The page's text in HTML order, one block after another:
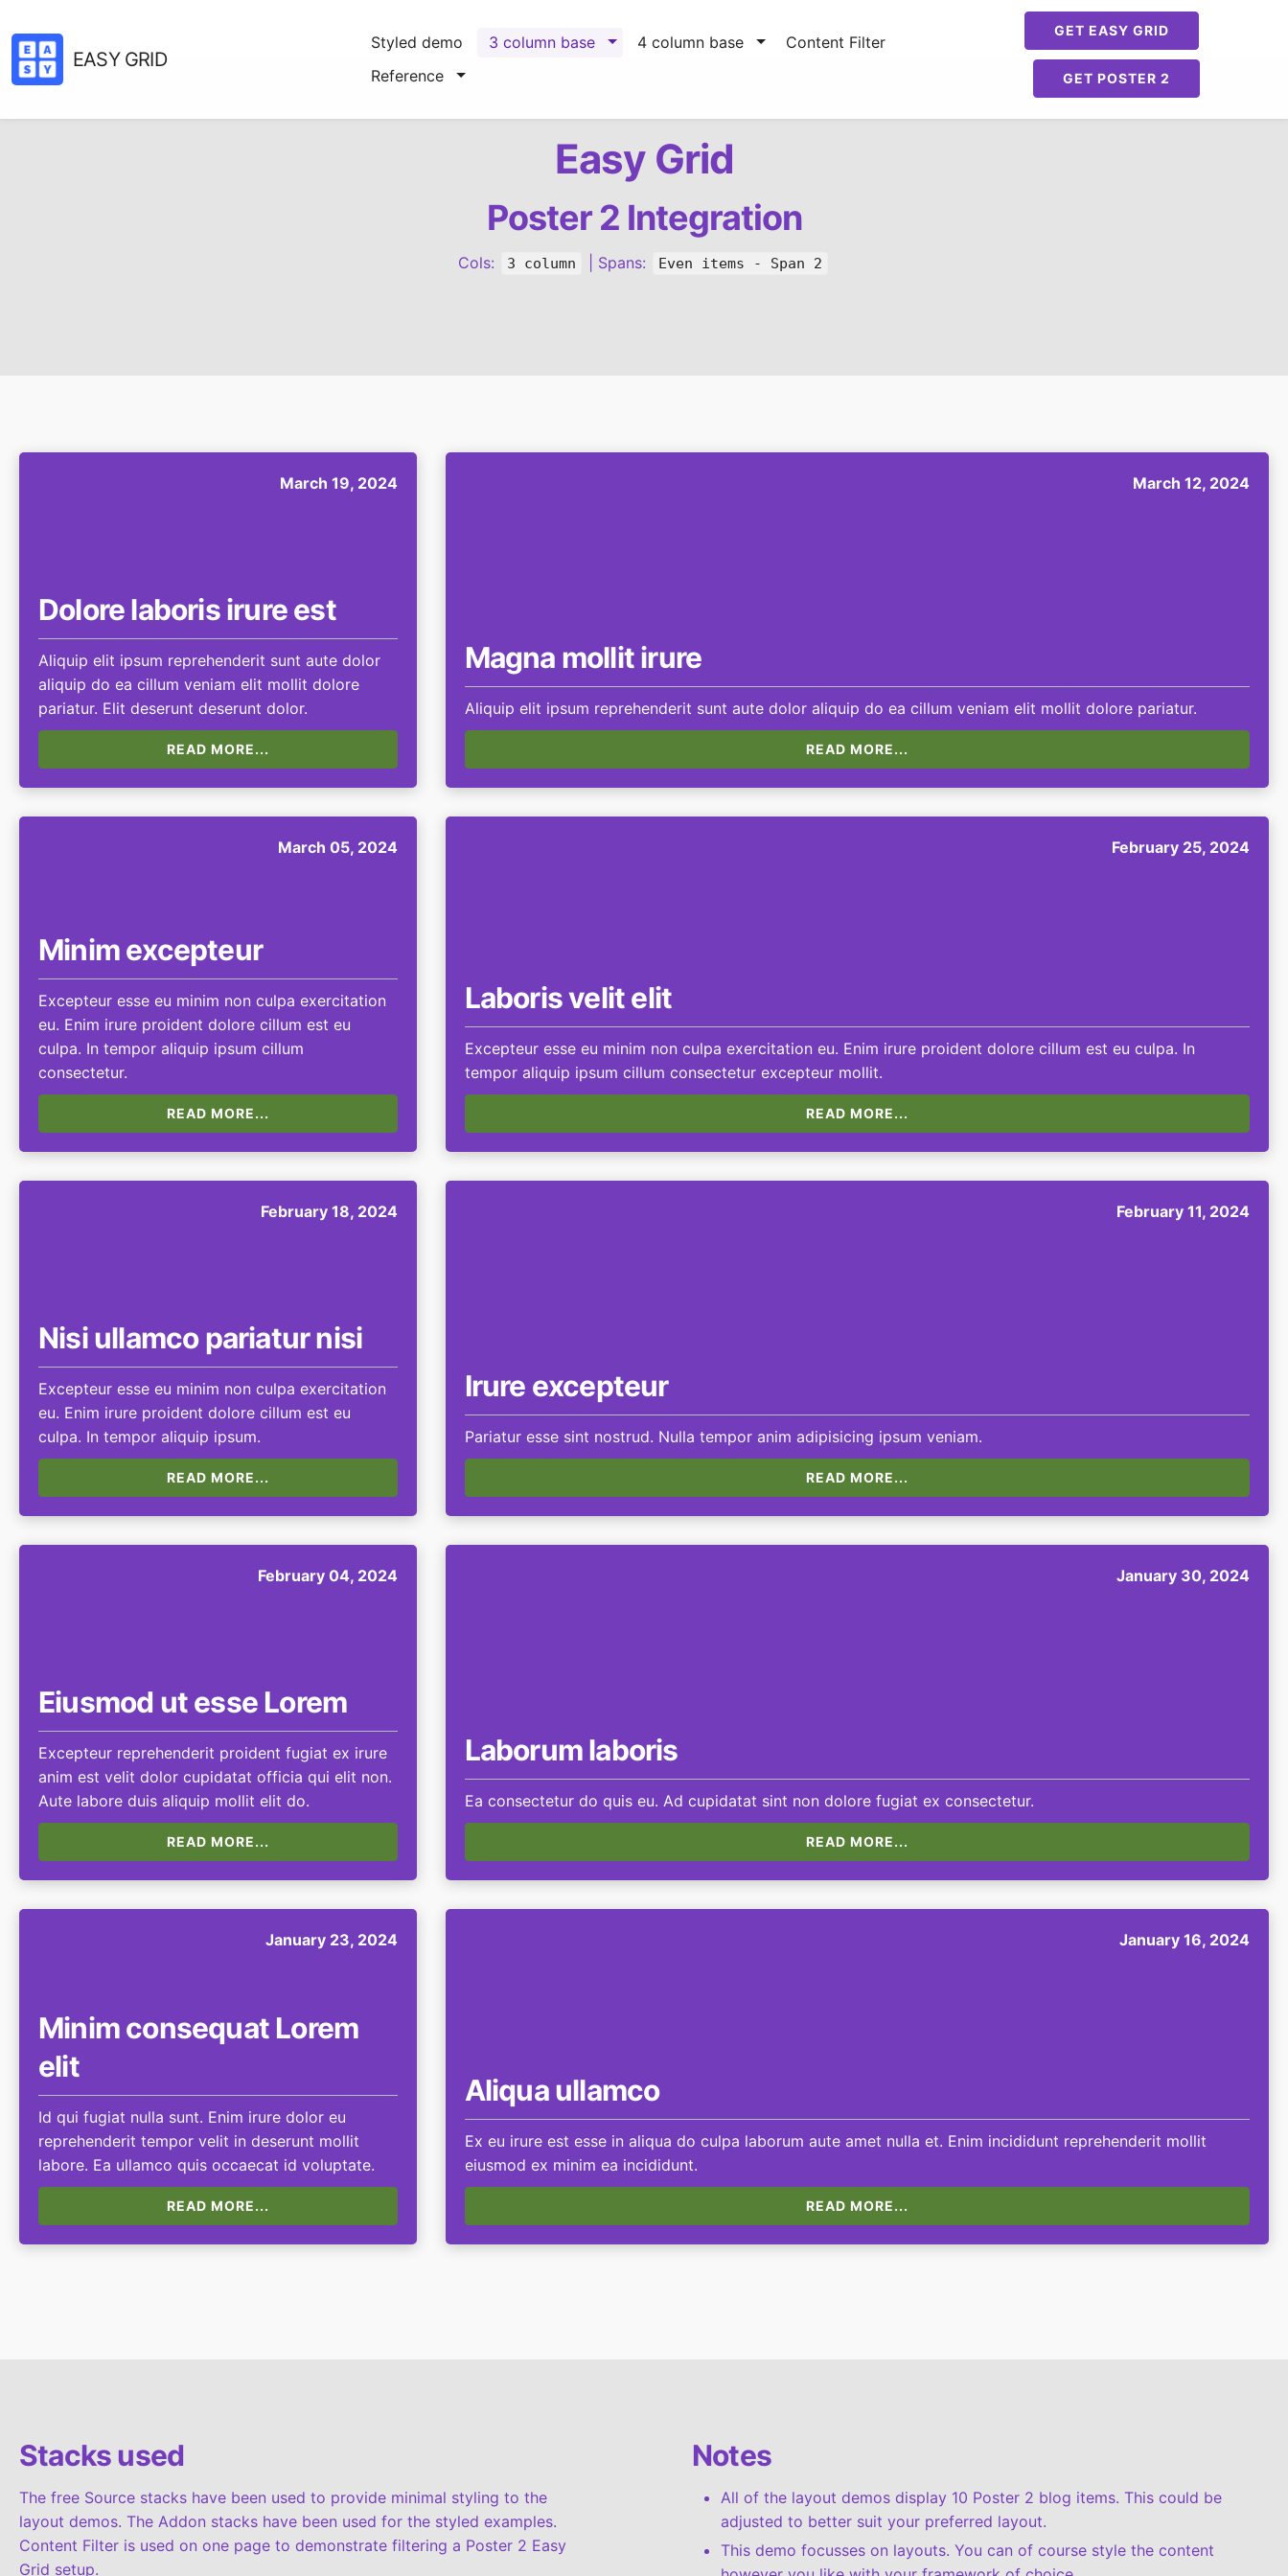
EASY GRID
Styled demo 3 column base 4 column base
Content Filter
Reference
GET EASY GRID
GET POSTER 2
Easy Grid
Poster 2 Integration
Cols: 3 column | Spans: Even items - Span 2
March 19, 2024
Dolore laboris irure est
Aliquip elit ipsum reprehenderit sunt aute dolor
aliquip do ea cillum veniam elit mollit dolore
pariatur. Elit deserunt deserunt dolor.
READ MORE...
March 12, 2024
Magna mollit irure
Aliquip elit ipsum reprehenderit sunt aute dolor aliquip do ea cillum veniam elit mollit dolore pariatur.
READ MORE...
March 05, 2024
Minim excepteur
Excepteur esse eu minim non culpa exercitation
eu. Enim irure proident dolore cillum est eu
culpa. In tempor aliquip ipsum cillum
consectetur.
READ MORE...
February 25, 2024
Laboris velit elit
Excepteur esse eu minim non culpa exercitation eu. Enim irure proident dolore cillum est eu culpa. In
tempor aliquip ipsum cillum consectetur excepteur mollit.
READ MORE...
February 18, 2024
Nisi ullamco pariatur nisi
Excepteur esse eu minim non culpa exercitation
eu. Enim irure proident dolore cillum est eu
culpa. In tempor aliquip ipsum.
READ MORE...
February 11, 2024
Irure excepteur
Pariatur esse sint nostrud. Nulla tempor anim adipisicing ipsum veniam.
READ MORE...
February 04, 2024
Eiusmod ut esse Lorem
Excepteur reprehenderit proident fugiat ex irure
anim est velit dolor cupidatat officia qui elit non.
Aute labore duis aliquip mollit elit do.
READ MORE...
January 30, 2024
Laborum laboris
Ea consectetur do quis eu. Ad cupidatat sint non dolore fugiat ex consectetur.
READ MORE...
January 23, 2024
Minim consequat Lorem
elit
Id qui fugiat nulla sunt. Enim irure dolor eu
reprehenderit tempor velit in deserunt mollit
labore. Ea ullamco quis occaecat id voluptate.
READ MORE...
January 16, 2024
Aliqua ullamco
Ex eu irure est esse in aliqua do culpa laborum aute amet nulla et. Enim incididunt reprehenderit mollit
eiusmod ex minim ea incididunt.
READ MORE...
Stacks used
The free Source stacks have been used to provide minimal styling to the
layout demos. The Addon stacks have been used for the styled examples.
Content Filter is used on one page to demonstrate filtering a Poster 2 Easy
Grid setup.
Notes
All of the layout demos display 10 Poster 2 blog items. This could be
adjusted to better suit your preferred layout.
This demo focusses on layouts. You can of course style the content